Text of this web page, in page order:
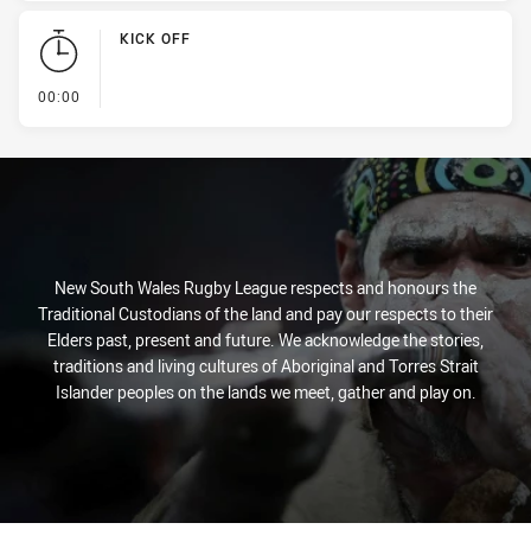
00:00
KICK OFF
New South Wales Rugby League respects and honours the
Traditional Custodians of the land and pay our respects to their
Elders past, present and future. We acknowledge the stories,
traditions and living cultures of Aboriginal and Torres Strait
Islander peoples on the lands we meet, gather and play on.